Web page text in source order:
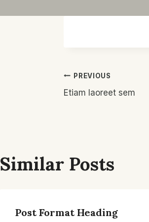
Post
PREVIOUS
Etiam laoreet sem
Similar Posts
Post Format Heading